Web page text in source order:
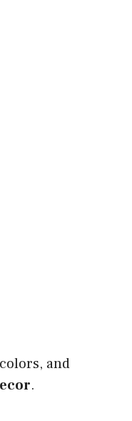
and
.